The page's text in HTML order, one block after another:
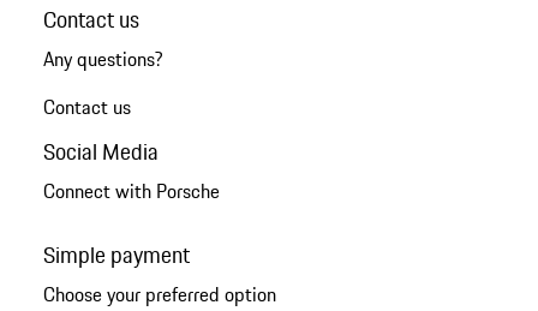
Contact us
Any questions?
Contact us
Social Media
Connect with Porsche
Simple payment
Choose your preferred option